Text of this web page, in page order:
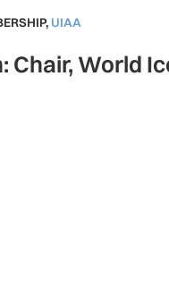
, UIAA
Chair, World